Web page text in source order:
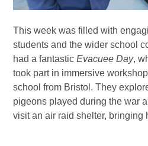
This week was filled with
students and the wider school
had a fantasticEvacuee Day,
took part in immersive
school from Bristol. They
pigeons played during the war
visit an air raid shelter, bringing